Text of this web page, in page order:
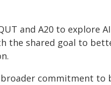
and A20 to explore
the shared goal to
commitment to